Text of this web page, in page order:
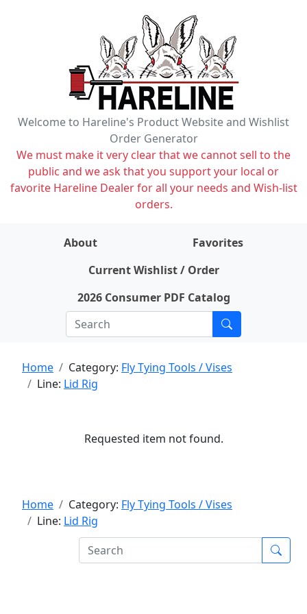
Welcome to Hareline's Product Website and Wishlist
Order Generator
We must make it very clear that we cannot sell to the
public and we ask that you support your local or
favorite Hareline Dealer for all your needs and Wish-list
orders.
About
Favorites
Current Wishlist / Order
2026 Consumer PDF Catalog
Home Category: Fly Tying Tools / Vises
Line: Lid Rig
Requested item not found.
Home Category: Fly Tying Tools / Vises
Line: Lid Rig